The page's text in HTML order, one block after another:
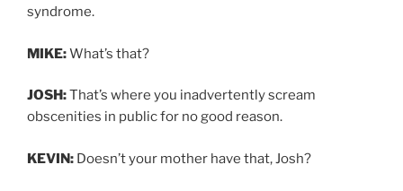
syndrome.
MIKE:What’s that?
JOSH:That’s where you inadvertently scream
obscenities in public for no good reason.
KEVIN: Doesn’t your mother have that, Josh?